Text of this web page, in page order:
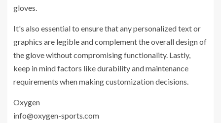
gloves.
It's also essential to ensure that any personalized text or
graphics are legible and complement the overall design of
the glove without compromising functionality. Lastly,
keep in mind factors like durability and maintenance
requirements when making customization decisions.
Oxygen
info@oxygen-sports.com